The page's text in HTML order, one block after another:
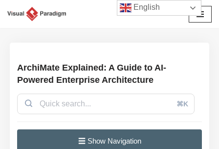
ArchiMate Explained: A Guide to AI-
Powered Enterprise Architecture
⌘K
☰ Show Navigation
English